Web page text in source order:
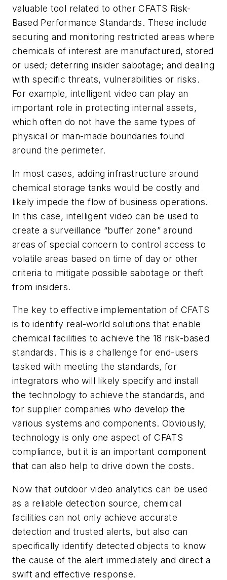
valuable tool related to other CFATS Risk-
Based Performance Standards. These include
securing and monitoring restricted areas where
chemicals of interest are manufactured, stored
or used; deterring insider sabotage; and dealing
with specific threats, vulnerabilities or risks.
For example, intelligent video can play an
important role in protecting internal assets,
which often do not have the same types of
physical or man-made boundaries found
around the perimeter.
In most cases, adding infrastructure around
chemical storage tanks would be costly and
likely impede the flow of business operations.
In this case, intelligent video can be used to
create a surveillance “buffer zone” around
areas of special concern to control access to
volatile areas based on time of day or other
criteria to mitigate possible sabotage or theft
from insiders.
The key to effective implementation of CFATS
is to identify real-world solutions that enable
chemical facilities to achieve the 18 risk-based
standards. This is a challenge for end-users
tasked with meeting the standards, for
integrators who will likely specify and install
the technology to achieve the standards, and
for supplier companies who develop the
various systems and components. Obviously,
technology is only one aspect of CFATS
compliance, but it is an important component
that can also help to drive down the costs.
Now that outdoor video analytics can be used
as a reliable detection source, chemical
facilities can not only achieve accurate
detection and trusted alerts, but also can
specifically identify detected objects to know
the cause of the alert immediately and direct a
swift and effective response.